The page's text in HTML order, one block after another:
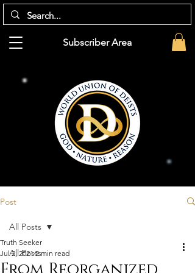
Subscriber Area
Post
All Posts
All Posts
Truth Seeker
Jul 2, 2021 2 min read